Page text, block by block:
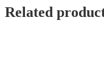
Related